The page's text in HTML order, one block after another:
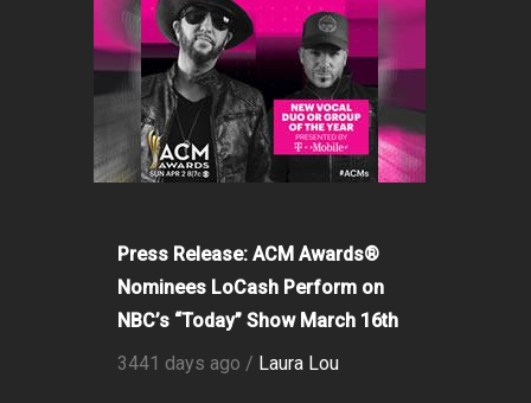
Press Release: ACM Awards®
Nominees LoCash Perform on
NBC’s “Today” Show March 16th
3441 days ago / Laura Lou